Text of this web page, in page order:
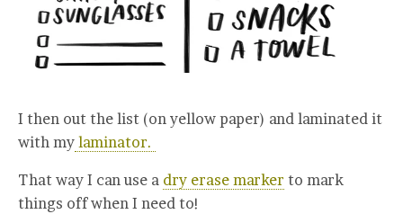
I then out the list (on yellow paper) and laminated it
with my laminator.
That way I can use a dry erase marker to mark
things off when I need to!